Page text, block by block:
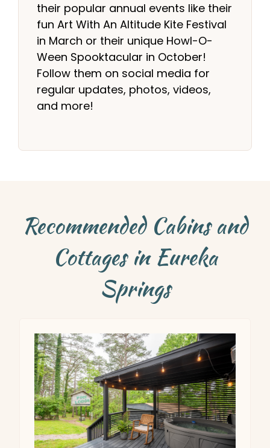
their popular annual events like their
fun Art With An Altitude Kite Festival
in March or their unique Howl-O-
Ween Spooktacular in October!
Follow them on social media for
regular updates, photos, videos,
and more!
Recommended Cabins and
Cottages in Eureka
Springs